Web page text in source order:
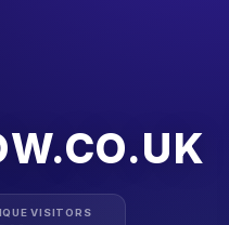
VISITORS